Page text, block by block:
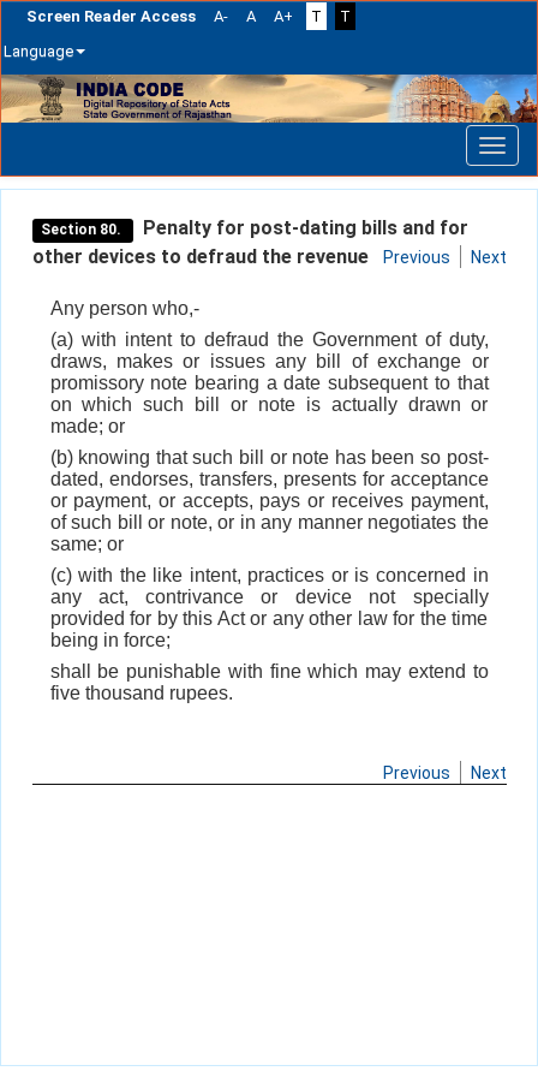
Screen Reader Access A- A A+ T
T
Language
Skip
navigation
Section 80.
Penalty for post-dating bills and for
other devices to defraud the revenue
Previous Next
Any person who,-
(a) with intent to defraud the Government of duty,
draws, makes or issues any bill of exchange or
promissory note bearing a date subsequent to that
on which such bill or note is actually drawn or
made; or
(b) knowing that such bill or note has been so post-
dated, endorses, transfers, presents for acceptance
or payment, or accepts, pays or receives payment,
of such bill or note, or in any manner negotiates the
same; or
(c) with the like intent, practices or is concerned in
any act, contrivance or device not specially
provided for by this Act or any other law for the time
being in force;
shall be punishable with fine which may extend to
five thousand rupees.
Previous Next